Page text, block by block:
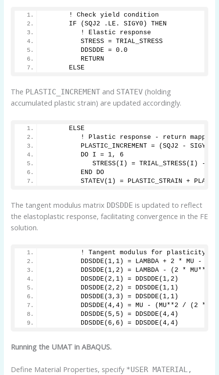
      ! Check yield condition
      IF (SQJ2 .LE. SIGY0) THEN
         ! Elastic response
         STRESS = TRIAL_STRESS
         DDSDDE = 0.0
         RETURN
      ELSE
The PLASTIC_INCREMENT and STATEV (holding
accumulated plastic strain) are updated accordingly.
      ELSE
         ! Plastic response - return mapping
PLASTIC_INCREMENT = (SQJ2 - SIGY0)
         DO I = 1, 6
STRESS(I) = TRIAL_STRESS(I) -
         END DO
STATEV(1) = PLASTIC_STRAIN +
The tangent modulus matrix DDSDDE is updated to reflect
the elastoplastic response, facilitating convergence in the FE
solution.
         ! Tangent modulus for plasticity
DDSDDE(1,1) = LAMBDA + 2 * MU - (2
DDSDDE(1,2) = LAMBDA - (2 * MU**2
         DDSDDE(2,1) = DDSDDE(1,2)
         DDSDDE(2,2) = DDSDDE(1,1)
         DDSDDE(3,3) = DDSDDE(1,1)
DDSDDE(4,4) = MU - (MU**2 / (2 *
         DDSDDE(5,5) = DDSDDE(4,4)
         DDSDDE(6,6) = DDSDDE(4,4)
Running the UMAT in ABAQUS.
Define Material Properties, specify *USER MATERIAL,